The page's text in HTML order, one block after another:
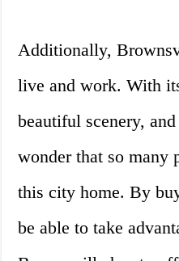
Additionally,
live and work. With
beautiful scenery,
wonder that so many
this city home. By
be able to take